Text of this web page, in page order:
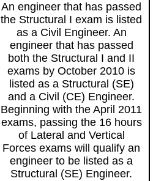
An engineer that has passed
the Structural I exam is listed
as a Civil Engineer. An
engineer that has passed
both the Structural I and II
exams by October 2010 is
listed as a Structural (SE)
and a Civil (CE) Engineer.
Beginning with the April 2011
exams, passing the 16 hours
of Lateral and Vertical
Forces exams will qualify an
engineer to be listed as a
Structural (SE) Engineer.